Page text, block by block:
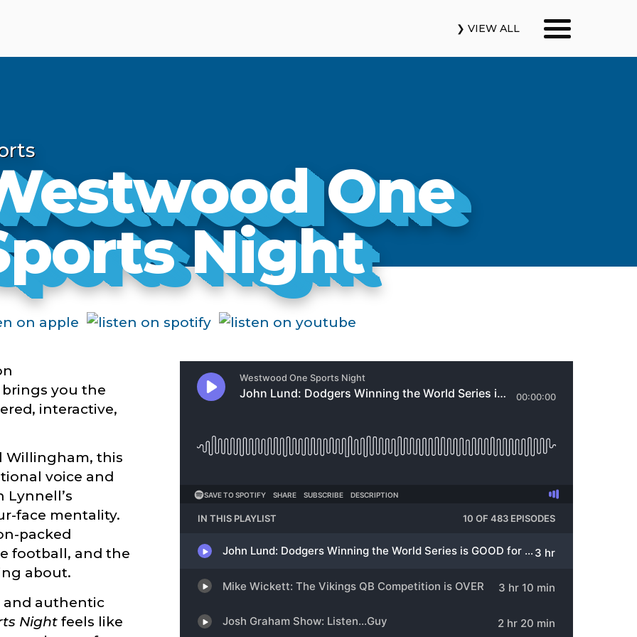
❯ VIEW ALL
Industry Updates
About Us
Contact Us
Search
One
Night
you the
interactive,
Willingham, this
voice and
face mentality.
packed
football, and the
about.
and authentic
Night feels like